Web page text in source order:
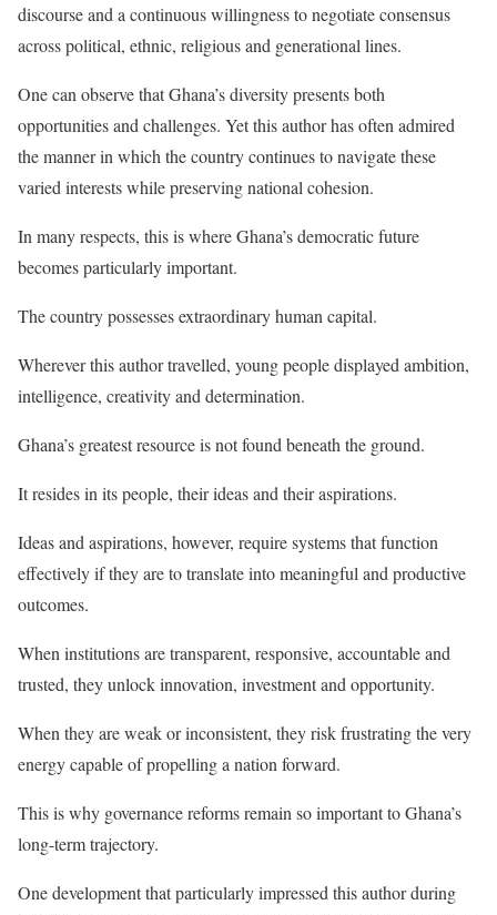
discourse and a continuous willingness to negotiate consensus
across political, ethnic, religious and generational lines.
One can observe that Ghana’s diversity presents both
opportunities and challenges. Yet this author has often admired
the manner in which the country continues to navigate these
varied interests while preserving national cohesion.
In many respects, this is where Ghana’s democratic future
becomes particularly important.
The country possesses extraordinary human capital.
Wherever this author travelled, young people displayed ambition,
intelligence, creativity and determination.
Ghana’s greatest resource is not found beneath the ground.
It resides in its people, their ideas and their aspirations.
Ideas and aspirations, however, require systems that function
effectively if they are to translate into meaningful and productive
outcomes.
When institutions are transparent, responsive, accountable and
trusted, they unlock innovation, investment and opportunity.
When they are weak or inconsistent, they risk frustrating the very
energy capable of propelling a nation forward.
This is why governance reforms remain so important to Ghana’s
long-term trajectory.
One development that particularly impressed this author during